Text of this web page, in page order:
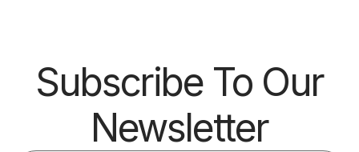
Subscribe To Our
Newsletter